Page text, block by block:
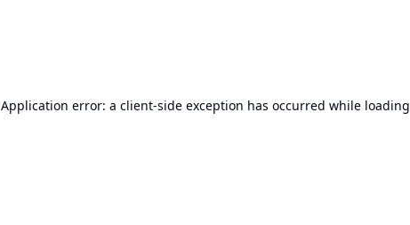
Application error: a client-side exception has occurred while loading